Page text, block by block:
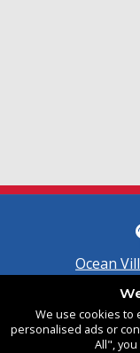
Ocean
We use cookies to
personalised ads or
All",